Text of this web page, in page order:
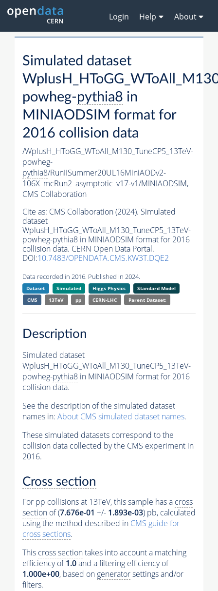
Login Help About
Simulated dataset
powheg-pythia8 in
MINIAODSIM format for
2016 collision data
/WplusH_HToGG_WToAll_M130_TuneCP5_13TeV-
powheg-
pythia8/RunIISummer20UL16MiniAODv2-
106X_mcRun2_asymptotic_v17-v1/MINIAODSIM,
CMS Collaboration
Cite as: CMS Collaboration (2024). Simulated
dataset
WplusH_HToGG_WToAll_M130_TuneCP5_13TeV-
powheg-pythia8 in MINIAODSIM format for 2016
collision data. CERN Open Data Portal.
DOI:10.7483/OPENDATA.CMS.KW3T.DQE2
Data recorded in 2016. Published in 2024.
Dataset Simulated Higgs Physics
Standard Model
CMS
13TeV pp CERN-LHC Parent Dataset:
Description
Simulated dataset
WplusH_HToGG_WToAll_M130_TuneCP5_13TeV-
powheg-pythia8 in MINIAODSIM format for 2016
collision data.
See the description of the simulated dataset
names in: About CMS simulated dataset names.
These simulated datasets correspond to the
collision data collected by the CMS experiment in
2016.
Cross section
For pp collisions at 13TeV, this sample has a cross
section of (7.676e-01 +/- 1.893e-03) pb, calculated
using the method described in CMS guide for
cross sections.
This cross sectiontakes into account a matching
efficiency of1.0and a filtering efficiency of
1.000e+00, based on generatorsettings and/or
filters.